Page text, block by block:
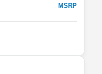
MSRP